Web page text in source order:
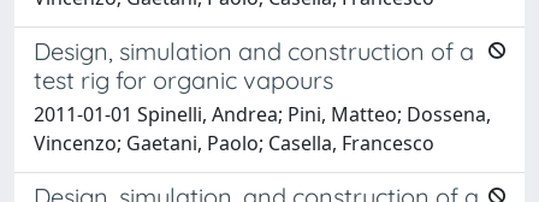
Design, simulation and construction of a
test rig for organic vapours
2011-01-01 Spinelli, Andrea; Pini, Matteo; Dossena,
Vincenzo; Gaetani, Paolo; Casella, Francesco